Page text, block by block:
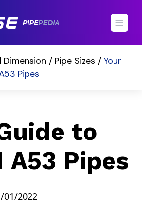
Dimension / Pipe Sizes / Your
Pipes
to
A53 Pipes
01/2022